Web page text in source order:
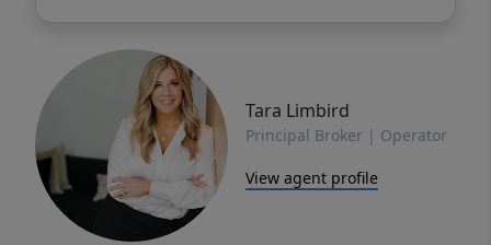
Tara Limbird
Principal Broker | Operator
View agent profile